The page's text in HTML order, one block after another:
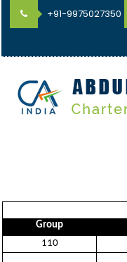
+91-9975027350
Group
110